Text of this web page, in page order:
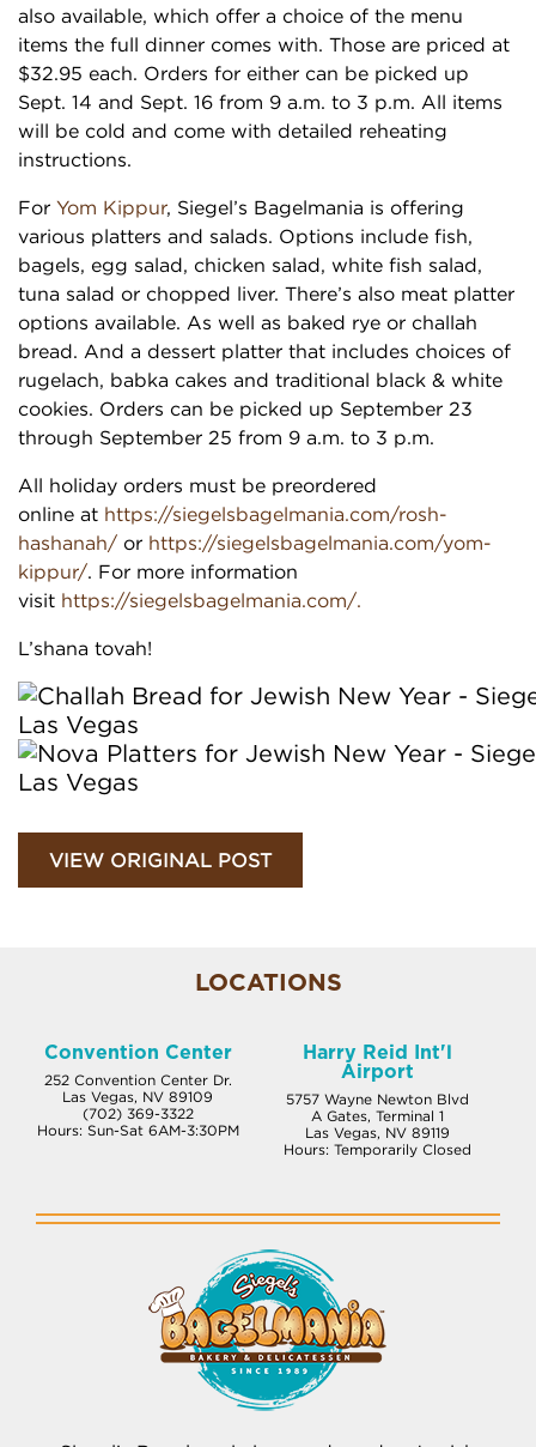
also available, which offer a choice of the menu
items the full dinner comes with. Those are priced at
$32.95 each. Orders for either can be picked up
Sept. 14 and Sept. 16 from 9 a.m. to 3 p.m. All items
will be cold and come with detailed reheating
instructions.
For Yom Kippur, Siegel’s Bagelmania is offering
various platters and salads. Options include fish,
bagels, egg salad, chicken salad, white fish salad,
tuna salad or chopped liver. There’s also meat platter
options available. As well as baked rye or challah
bread. And a dessert platter that includes choices of
rugelach, babka cakes and traditional black & white
cookies. Orders can be picked up September 23
through September 25 from 9 a.m. to 3 p.m.
All holiday orders must be preordered
online at https://siegelsbagelmania.com/rosh-
hashanah/ or https://siegelsbagelmania.com/yom-
kippur/. For more information
visit https://siegelsbagelmania.com/.
L’shana tovah!
VIEW ORIGINAL POST
LOCATIONS
Convention Center
252 Convention Center Dr.
Las Vegas, NV 89109
(702) 369-3322
Hours: Sun-Sat 6AM-3:30PM
Harry Reid Int'l
Airport
5757 Wayne Newton Blvd
A Gates, Terminal 1
Las Vegas, NV 89119
Hours: Temporarily Closed